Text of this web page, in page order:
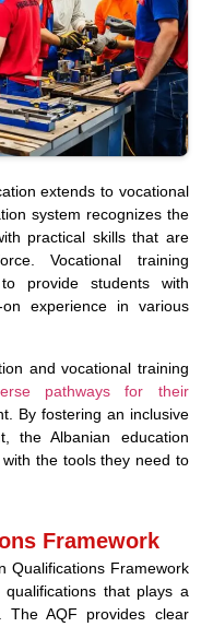
extends to vocational
system recognizes the
practical skills that are
Vocational training
provide students with
experience in various
and vocational training
pathways for their
By fostering an inclusive
the Albanian education
the tools they need to
Framework
Qualifications Framework
that plays a
The AQF provides clear